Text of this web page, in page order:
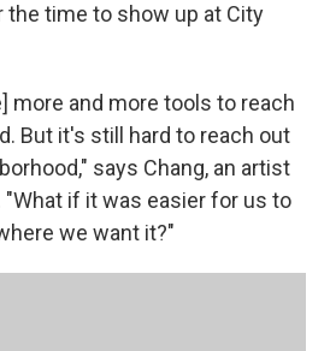
time to show up at City
more and more tools to reach
But it's still hard to reach out
says Chang, an artist
"What if it was easier for us to
we want it?"